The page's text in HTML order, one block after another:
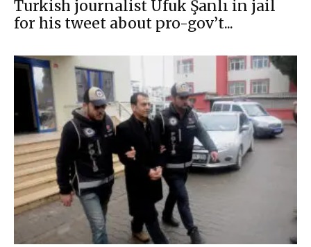
Turkish journalist Ufuk Şanlı in jail
for his tweet about pro-gov’t...